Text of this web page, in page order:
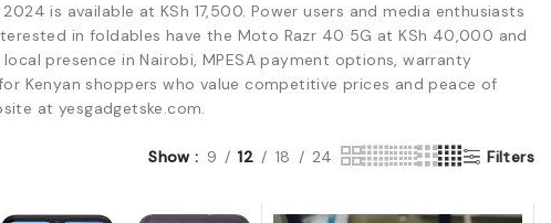
is available at KSh 17,500. Power users and media enthusiasts
in foldables have the Moto Razr 40 5G at KSh 40,000 and
presence in Nairobi, MPESA payment options, warranty
Kenyan shoppers who value competitive prices and peace of
at yesgadgetske.com.
Show 9 12 18 24 Filters